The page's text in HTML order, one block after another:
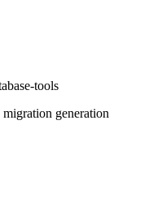
tools
generation